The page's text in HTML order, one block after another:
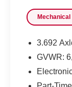
Mechanical
3.692
GVWR: